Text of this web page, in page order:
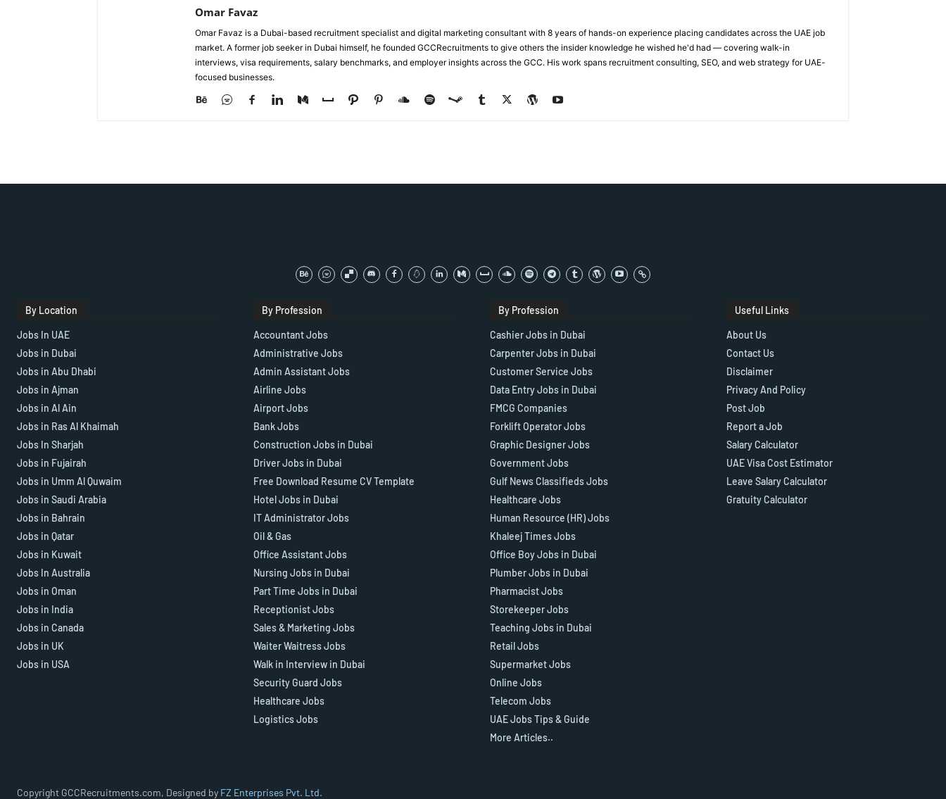
Omar Favaz
Omar Favaz is a Dubai-based recruitment specialist and digital marketing consultant with 8 years of hands-on experience placing candidates across the UAE job
market. A former job seeker in Dubai himself, he founded GCCRecruitments to give others the insider knowledge he wished he'd had — covering walk-in
interviews, visa requirements, salary benchmarks, and employer insights across the GCC. His work spans recruitment consulting, SEO, and web strategy for UAE-
focused businesses.
By Location
Jobs In UAE
Jobs in Dubai
Jobs in Abu Dhabi
Jobs in Ajman
Jobs in Al Ain
Jobs in Ras Al Khaimah
Jobs In Sharjah
Jobs in Fujairah
Jobs in Umm Al Quwaim
Jobs in Saudi Arabia
Jobs in Bahrain
Jobs in Qatar
Jobs in Kuwait
Jobs In Australia
Jobs in Oman
Jobs in India
Jobs in Canada
Jobs in UK
Jobs in USA
By Profession
Accountant Jobs
Administrative Jobs
Admin Assistant Jobs
Airline Jobs
Airport Jobs
Bank Jobs
Construction Jobs in Dubai
Driver Jobs in Dubai
Free Download Resume CV Template
Hotel Jobs in Dubai
IT Administrator Jobs
Oil & Gas
Office Assistant Jobs
Nursing Jobs in Dubai
Part Time Jobs in Dubai
Receptionist Jobs
Sales & Marketing Jobs
Waiter Waitress Jobs
Walk in Interview in Dubai
Security Guard Jobs
Healthcare Jobs
Logistics Jobs
By Profession
Cashier Jobs in Dubai
Carpenter Jobs in Dubai
Customer Service Jobs
Data Entry Jobs in Dubai
FMCG Companies
Forklift Operator Jobs
Graphic Designer Jobs
Government Jobs
Gulf News Classifieds Jobs
Healthcare Jobs
Human Resource (HR) Jobs
Khaleej Times Jobs
Office Boy Jobs in Dubai
Plumber Jobs in Dubai
Pharmacist Jobs
Storekeeper Jobs
Teaching Jobs in Dubai
Retail Jobs
Supermarket Jobs
Online Jobs
Telecom Jobs
UAE Jobs Tips & Guide
More Articles..
Useful Links
About Us
Contact Us
Disclaimer
Privacy And Policy
Post Job
Report a Job
Salary Calculator
UAE Visa Cost Estimator
Leave Salary Calculator
Gratuity Calculator
Copyright GCCRecruitments.com, Designed by FZ Enterprises Pvt. Ltd.